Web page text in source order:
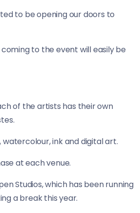
to be opening our doors to
to the event will easily be
of the artists has their own
ink and digital art.
at each venue.
Studios, which has been running
a break this year.